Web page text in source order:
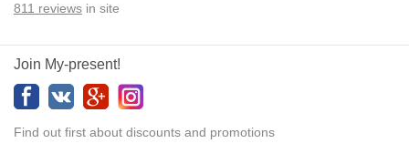
811 reviews in site
Join My-present!
Find out first about discounts and promotions